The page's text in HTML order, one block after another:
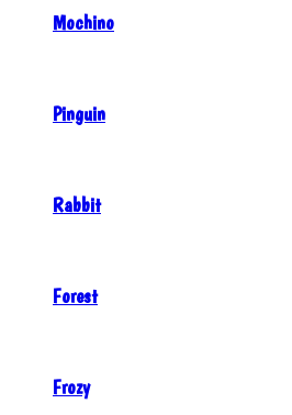
Mochino
Pinguin
Rabbit
Forest
Frozy